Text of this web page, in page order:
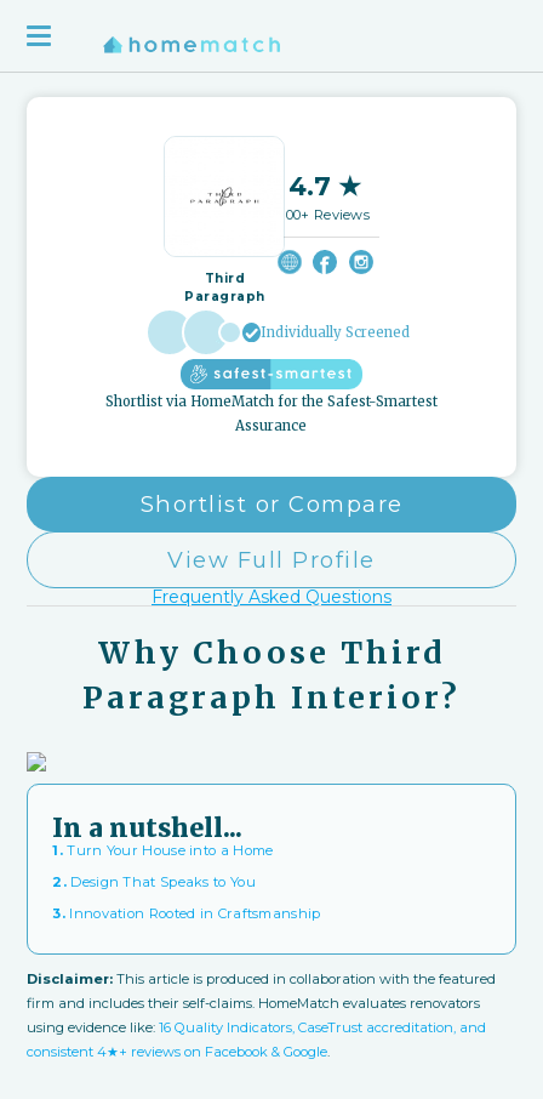
Third
Paragraph
4.7 ★
100+ Reviews
Individually Screened
Shortlist via HomeMatch for the Safest-Smartest
Assurance
Shortlist or Compare
View Full Profile
Frequently Asked Questions
Why Choose Third
Paragraph Interior?
In a nutshell...
1. Turn Your House into a Home
2. Design That Speaks to You
3. Innovation Rooted in Craftsmanship
Disclaimer:This article is produced in collaboration with the featured
firm and includes their self-claims. HomeMatch evaluates renovators
using evidence like:16 Quality Indicators, CaseTrust accreditation, and
consistent 4★+ reviews on Facebook & Google.